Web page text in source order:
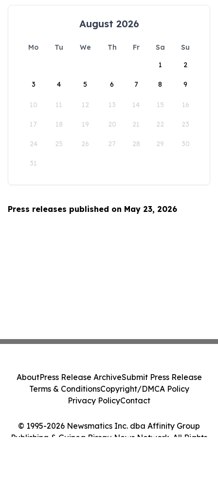
August 2026
Mo Tu We Th Fr Sa
Su
1
2
3 4 5 6 7 8 9
10 11 12 13 14 15 16
17 18 19 20 21 22 23
24 25 26 27 28 29 30
31
Press releases published on May 23, 2026
© 1995-2026 Newsmatics Inc. dba Affinity Group
Publishing & Guinea Bissau News Network. All Rights
AboutPress Release ArchiveSubmit Press Release
Terms & ConditionsCopyright/DMCA Policy
Privacy PolicyContact